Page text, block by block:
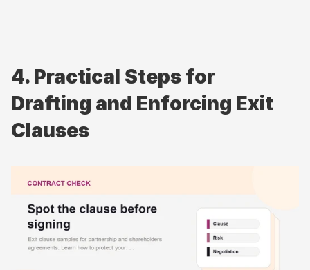
4. Practical Steps for
Drafting and Enforcing Exit
Clauses